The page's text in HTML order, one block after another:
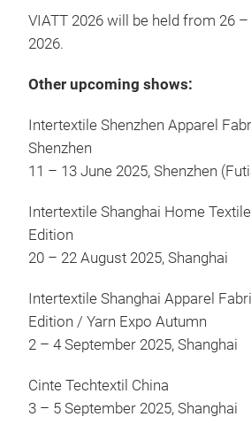
VIATT 2026 will be held from 26
2026.
Other upcoming shows:
Intertextile Shenzhen Apparel
Shenzhen
11 – 13 June 2025, Shenzhen
Intertextile Shanghai Home
Edition
20 – 22 August 2025, Shanghai
Intertextile Shanghai Apparel
Edition / Yarn Expo Autumn
2 – 4 September 2025, Shanghai
Cinte Techtextil China
3 – 5 September 2025, Shanghai